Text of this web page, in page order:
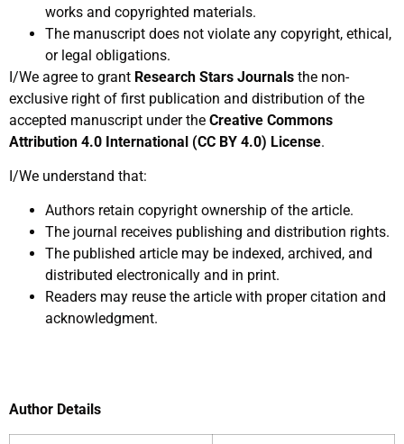
works and copyrighted materials.
The manuscript does not violate any copyright, ethical,
or legal obligations.
I/We agree to grant Research Stars Journals the non-
exclusive right of first publication and distribution of the
accepted manuscript under the Creative Commons
Attribution 4.0 International (CC BY 4.0) License.
I/We understand that:
Authors retain copyright ownership of the article.
The journal receives publishing and distribution rights.
The published article may be indexed, archived, and
distributed electronically and in print.
Readers may reuse the article with proper citation and
acknowledgment.
Author Details